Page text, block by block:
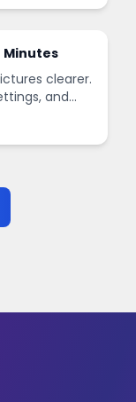
Minutes
clearer.
and
images